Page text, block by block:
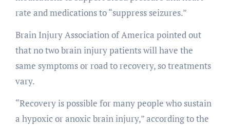
rate and medications to “suppress seizures.”
Brain Injury Association of America pointed out
that no two brain injury patients will have the
same symptoms or road to recovery, so treatments
vary.
“Recovery is possible for many people who sustain
a hypoxic or anoxic brain injury,” according to the